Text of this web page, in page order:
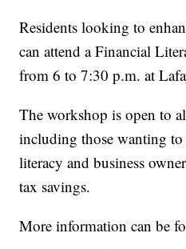
Residents looking to
can attend a Financial
from 6 to 7:30 p.m. at
The workshop is open to
including those wanting
literacy and business
tax savings.
More information can be